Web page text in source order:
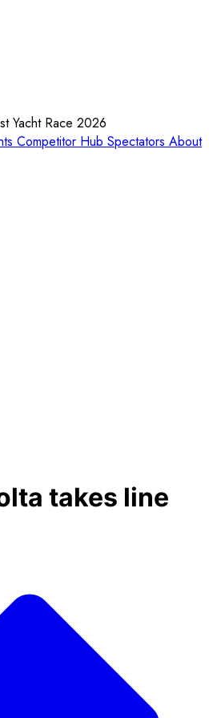
Yacht Race 2026
Competitor Hub Spectators About
takes line